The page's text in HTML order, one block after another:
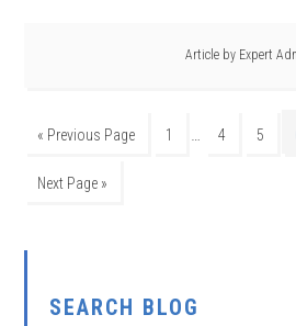
Article by Expert
« Previous Page 1 … 4 5
Next Page »
SEARCH BLOG